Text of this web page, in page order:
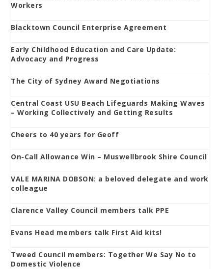
Workers
Blacktown Council Enterprise Agreement
Early Childhood Education and Care Update:
Advocacy and Progress
The City of Sydney Award Negotiations
Central Coast USU Beach Lifeguards Making Waves
– Working Collectively and Getting Results
Cheers to 40 years for Geoff
On-Call Allowance Win – Muswellbrook Shire Council
VALE MARINA DOBSON: a beloved delegate and work
colleague
Clarence Valley Council members talk PPE
Evans Head members talk First Aid kits!
Tweed Council members: Together We Say No to
Domestic Violence